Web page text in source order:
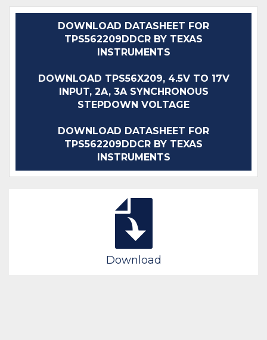
DOWNLOAD DATASHEET FOR
TPS562209DDCR BY TEXAS
INSTRUMENTS
DOWNLOAD TPS56X209, 4.5V TO 17V
INPUT, 2A, 3A SYNCHRONOUS
STEPDOWN VOLTAGE
DOWNLOAD DATASHEET FOR
TPS562209DDCR BY TEXAS
INSTRUMENTS
Download